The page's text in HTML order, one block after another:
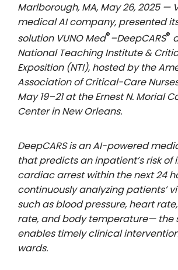
Marlborough, MA, May 26, 2025 —
medical AI company, presented
solution VUNO Med®–DeepCARS®
National Teaching Institute &
Exposition (NTI), hosted by the
Association of Critical-Care
May 19–21 at the Ernest N. Morial
Center in New Orleans.
DeepCARS is an AI-powered
that predicts an inpatient’s risk
cardiac arrest within the next 24
continuously analyzing patients’
such as blood pressure, heart
rate, and body temperature— the
enables timely clinical
wards.